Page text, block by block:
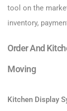
tool on the
inventory,
Order And
Moving
Kitchen Display